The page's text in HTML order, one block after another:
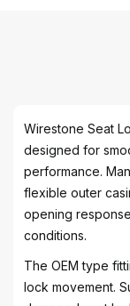
Wirestone Seat
designed for
performance.
flexible outer
opening
conditions.
The OEM type
lock movement.